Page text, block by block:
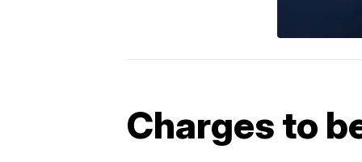
Charges to